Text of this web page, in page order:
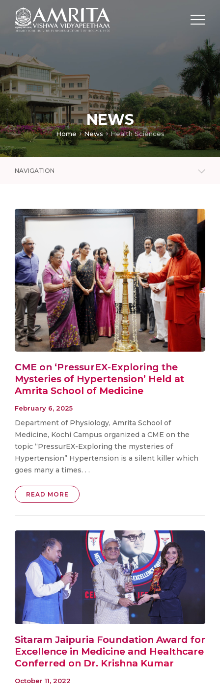
NEWS
Home News Health Sciences
NAVIGATION
CME on ‘PressurEX-Exploring the
Mysteries of Hypertension’ Held at
Amrita School of Medicine
February 6, 2025
Department of Physiology, Amrita School of
Medicine, Kochi Campus organized a CME on the
topic “PressurEX-Exploring the mysteries of
Hypertension” Hypertension is a silent killer which
goes many a times. . .
READ MORE
Sitaram Jaipuria Foundation Award for
Excellence in Medicine and Healthcare
Conferred on Dr. Krishna Kumar
October 11, 2022